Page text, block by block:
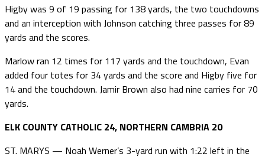
Higby was 9 of 19 passing for 138 yards, the two touchdowns
and an interception with Johnson catching three passes for 89
yards and the scores.
Marlow ran 12 times for 117 yards and the touchdown, Evan
added four totes for 34 yards and the score and Higby five for
14 and the touchdown. Jamir Brown also had nine carries for 70
yards.
ELK COUNTY CATHOLIC 24, NORTHERN CAMBRIA 20
ST. MARYS — Noah Werner’s 3-yard run with 1:22 left in the